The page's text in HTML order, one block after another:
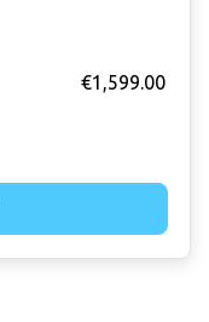
€1,599.00